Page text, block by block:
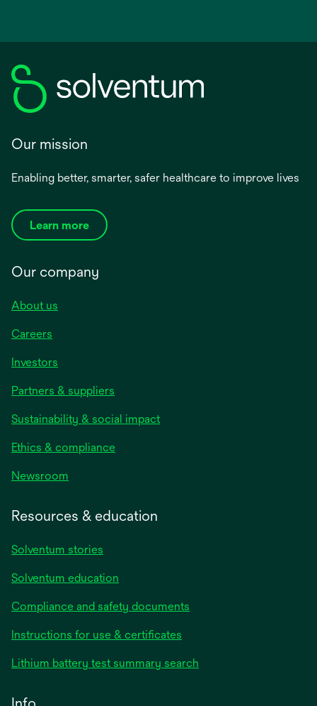
Our mission
Enabling better, smarter, safer healthcare to improve lives
Learn more
Our company
About us
Careers
Investors
Partners & suppliers
Sustainability & social impact
Ethics & compliance
Newsroom
Resources & education
Solventum stories
Solventum education
Compliance and safety documents
Instructions for use & certificates
a
Lithium battery test summary search